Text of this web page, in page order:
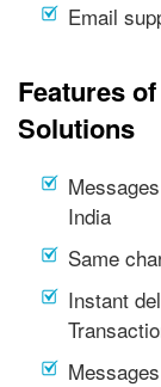
Email
Features
Solutions
India
Same
Instant